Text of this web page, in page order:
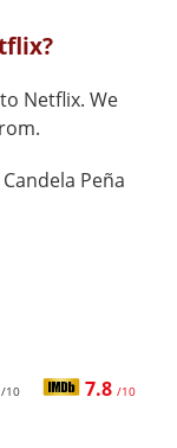
Netflix. We
Peña
/10 7.8 /10